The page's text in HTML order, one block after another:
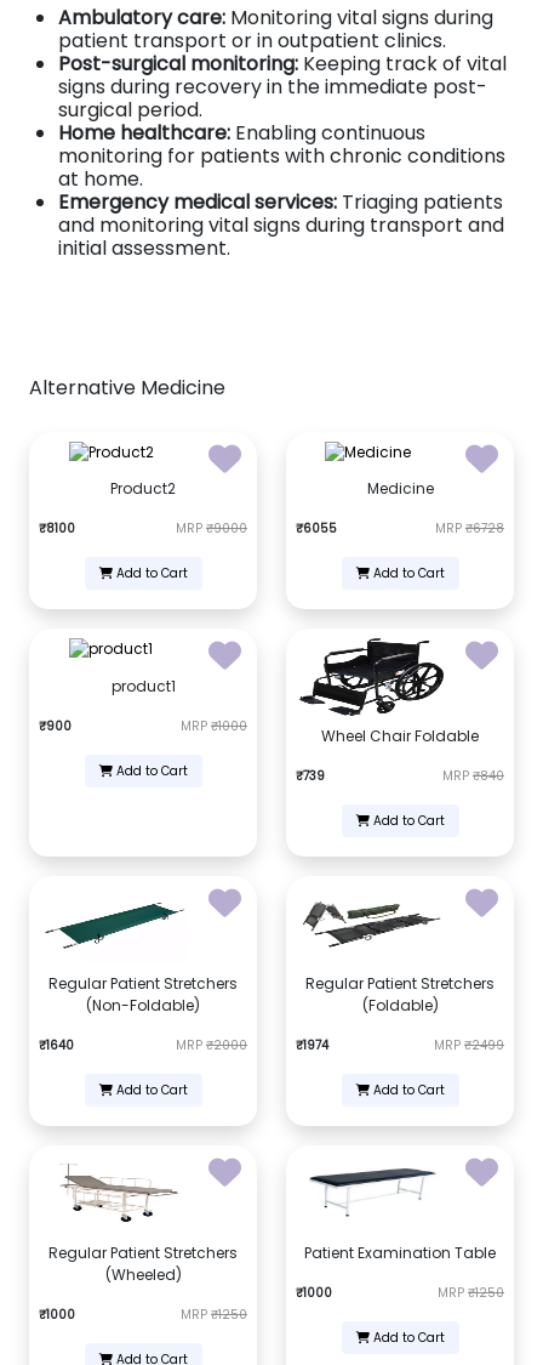
Ambulatory care: Monitoring vital signs during
patient transport or in outpatient clinics.
Post-surgical monitoring: Keeping track of vital
signs during recovery in the immediate post-
surgical period.
Home healthcare: Enabling continuous
monitoring for patients with chronic conditions
at home.
Emergency medical services: Triaging patients
and monitoring vital signs during transport and
initial assessment.
Alternative Medicine
Product2
₹8100 MRP ₹9000
Add to Cart
Medicine
₹6055 MRP ₹6728
Add to Cart
product1
₹900 MRP ₹1000
Add to Cart
Wheel Chair Foldable
₹739 MRP ₹840
Add to Cart
Regular Patient Stretchers
(Non-Foldable)
₹1640 MRP ₹2000
Add to Cart
Regular Patient Stretchers
(Foldable)
₹1974 MRP ₹2499
Add to Cart
Regular Patient Stretchers
(Wheeled)
₹1000 MRP ₹1250
Add to Cart
Patient Examination Table
₹1000 MRP ₹1250
Add to Cart